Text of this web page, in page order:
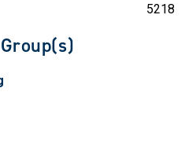
5218